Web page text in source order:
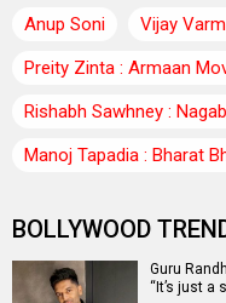
Anup Soni
Vijay
Preity Zinta : Armaan
Rishabh Sawhney :
Manoj Tapadia : Bharat
BOLLYWOOD
Guru
“It’s just a